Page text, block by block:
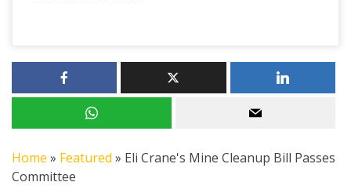
Home » Featured » Eli Crane's Mine Cleanup Bill Passes
Committee